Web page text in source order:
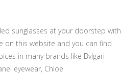
sunglasses at your doorstep with
on this website and you can find
in many brands like Bvlgari
eyewear, Chloe